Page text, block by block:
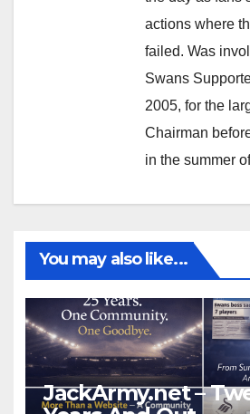
actions where
failed. Was
Swans
2005, for the
Chairman
in the summer
You may also like...
JackArmy.net –